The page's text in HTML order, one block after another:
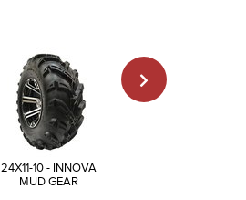
24X11-10 - INNOVA
MUD GEAR